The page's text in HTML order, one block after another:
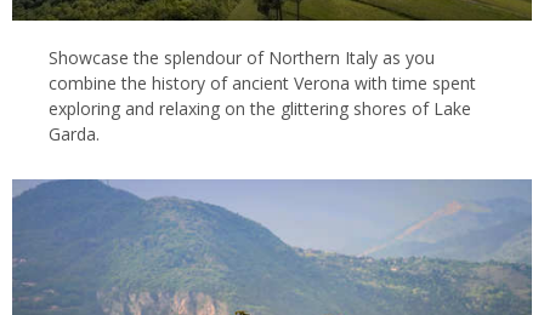
Showcase the splendour of Northern Italy as you
combine the history of ancient Verona with time spent
exploring and relaxing on the glittering shores of Lake
Garda.